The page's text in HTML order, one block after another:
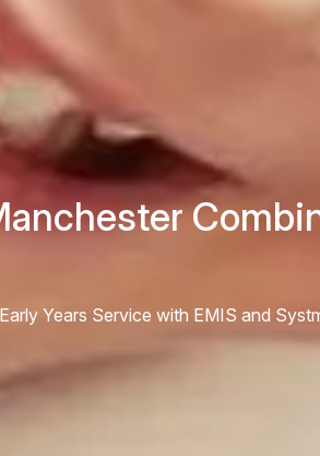
Years Service with EMIS and